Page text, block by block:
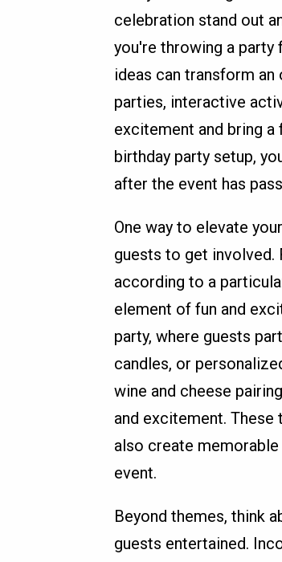
celebration stand out
you're throwing a party
ideas can transform
parties, interactive
excitement and bring
birthday party setup,
after the event has
One way to elevate
guests to get involved.
according to a
element of fun and
party, where guests
candles, or
wine and cheese
and excitement. These
also create
event.
Beyond themes, think
guests entertained.